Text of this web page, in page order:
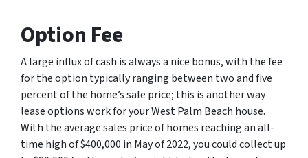
Option Fee
A large influx of cash is always a nice bonus, with the fee
for the option typically ranging between two and five
percent of the home’s sale price; this is another way
lease options work for your West Palm Beach house.
With the average sales price of homes reaching an all-
time high of $400,000 in May of 2022, you could collect up